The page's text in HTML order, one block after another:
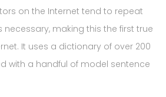
on the Internet tend to repeat
making this the first true
It uses a dictionary of over 200
with a handful of model sentence